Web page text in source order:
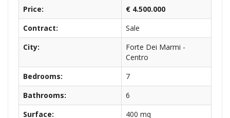
Price:
€ 4.500.000
Contract:
Sale
City:
Forte Dei Marmi -
Centro
Bedrooms:
7
Bathrooms:
6
Surface:
400 mq